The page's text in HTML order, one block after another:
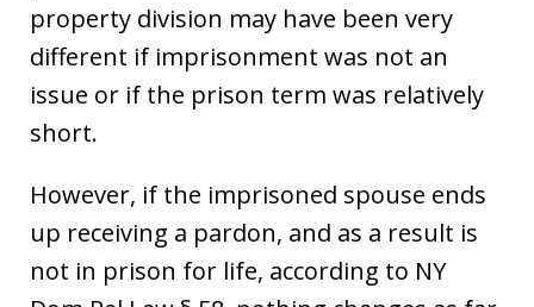
property division may have been very
different if imprisonment was not an
issue or if the prison term was relatively
short.
However, if the imprisoned spouse ends
up receiving a pardon, and as a result is
not in prison for life, according to NY